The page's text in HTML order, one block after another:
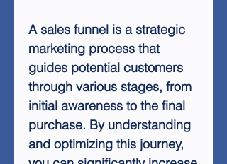
A sales funnel is a strategic
marketing process that
guides potential customers
through various stages, from
initial awareness to the final
purchase. By understanding
and optimizing this journey,